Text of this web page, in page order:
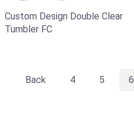
Custom Design Double Clear
Tumbler FC
Back 4 5 6